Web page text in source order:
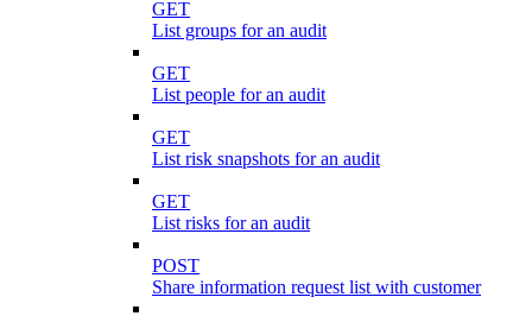
GET
List groups for an audit
GET
List people for an audit
GET
List risk snapshots for an audit
GET
List risks for an audit
POST
Share information request list with customer